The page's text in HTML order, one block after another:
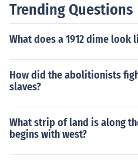
Trending Questions
What does a 1912 dime look
How did the abolitionists
slaves?
What strip of land is along
begins with west?